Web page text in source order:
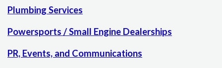
Plumbing Services
Powersports / Small Engine Dealerships
PR, Events, and Communications